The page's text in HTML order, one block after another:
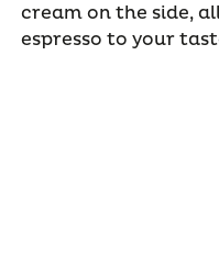
cream on the side,
espresso to your